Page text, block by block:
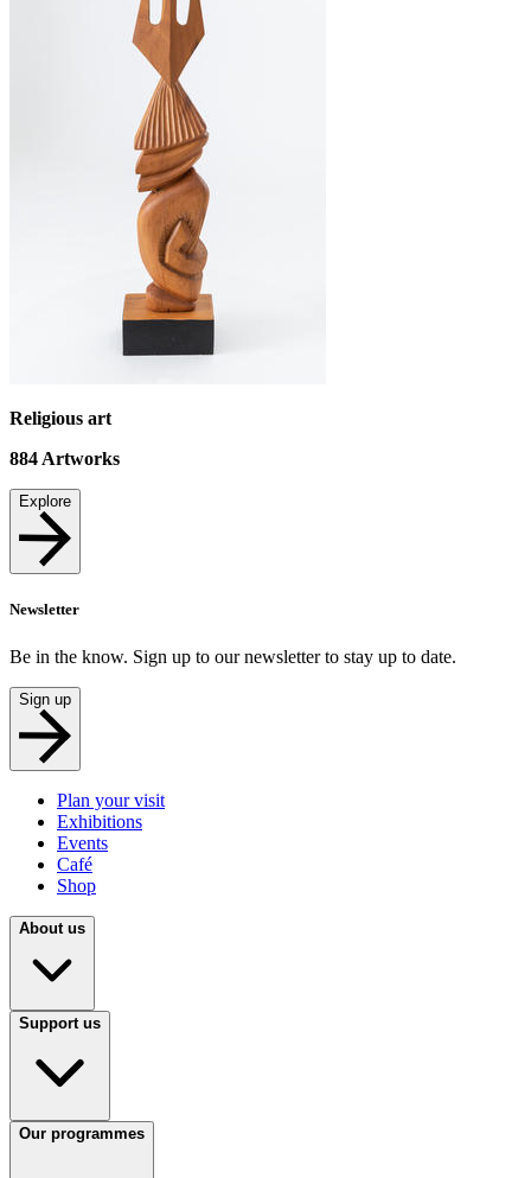
Religious art
884 Artworks
Explore
Newsletter
Be in the know. Sign up to our newsletter to stay up to date.
Sign up
Plan your visit
Exhibitions
Events
Café
Shop
About us
Support us
Our programmes